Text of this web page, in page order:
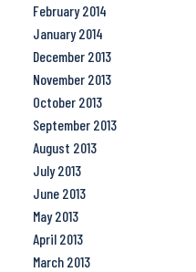
February 2014
January 2014
December 2013
November 2013
October 2013
September 2013
August 2013
July 2013
June 2013
May 2013
April 2013
March 2013